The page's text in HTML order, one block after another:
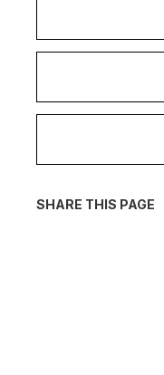
SHARE THIS PAGE